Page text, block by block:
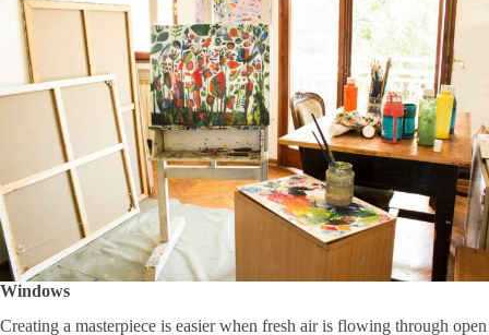
Windows
Creating a masterpiece is easier when fresh air is flowing through open